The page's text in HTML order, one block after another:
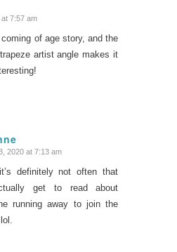
7:57 am
coming of age story, and the
artist angle makes it
2020 at 7:13 am
definitely not often that
get to read about
running away to join the